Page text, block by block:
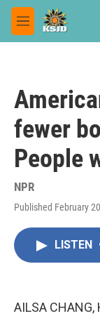
Skip to main
M
e
fewer
People
NPR
Published February
LISTEN
AILSA CHANG,